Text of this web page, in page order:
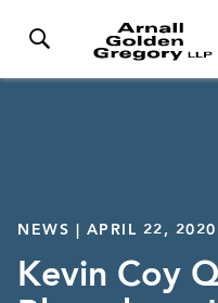
NEWS | APRIL 22, 2020
Kevin Coy